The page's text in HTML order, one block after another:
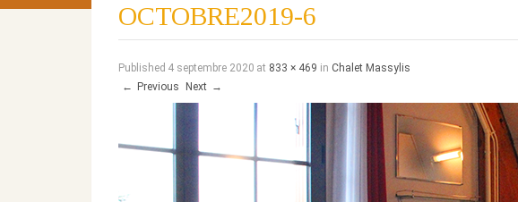
OCTOBRE2019-6
Published 4 septembre 2020 at 833 × 469 in Chalet Massylis
←
Previous Next →